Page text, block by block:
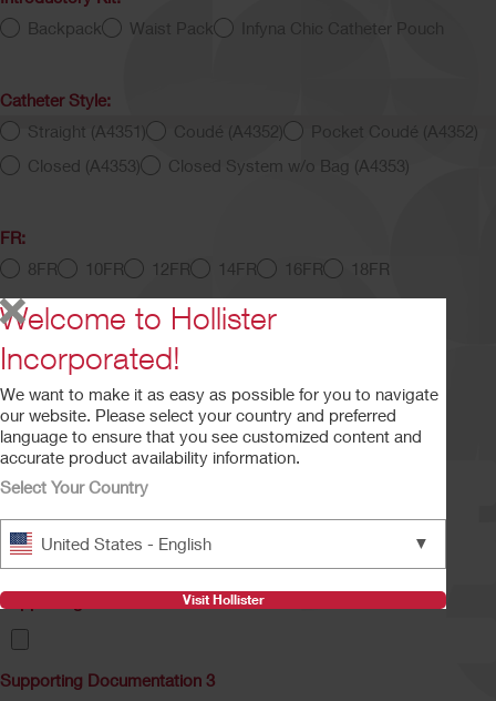
Backpack
Waist Pack Infyna Chic Catheter Pouch
Catheter Style:
Straight (A4351)
Coudé (A4352)
Pocket Coudé (A4352)
Closed (A4353)
Closed System w/o Bag (A4353)
FR:
8FR
10FR 12FR 14FR 16FR 18FR
5.5" - 8"
16"
Intermittent Catheter Script
Supporting Documentation 1
Supporting Documentation 2
Supporting Documentation 3
Welcome to Hollister
Incorporated!
We want to make it as easy as possible for you to navigate
our website. Please select your country and preferred
language to ensure that you see customized content and
accurate product availability information.
Select Your Country
United States - English ▼
Visit Hollister